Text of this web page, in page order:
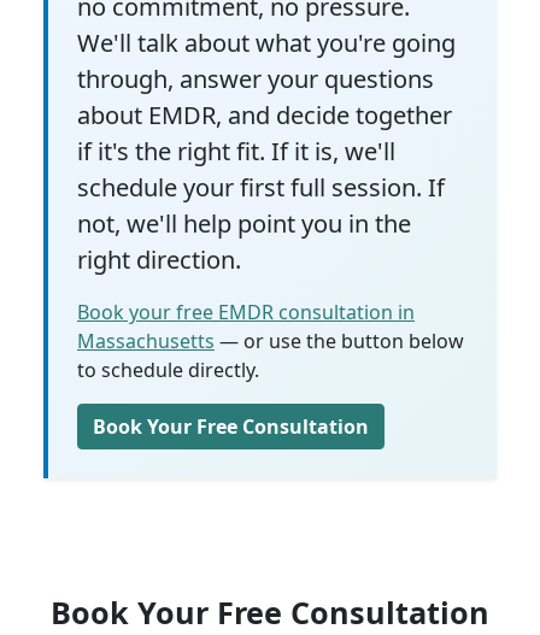
no commitment, no pressure.
We'll talk about what you're going
through, answer your questions
about EMDR, and decide together
if it's the right fit. If it is, we'll
schedule your first full session. If
not, we'll help point you in the
right direction.
Book your free EMDR consultation in
Massachusetts — or use the button below
to schedule directly.
Book Your Free Consultation
Book Your Free Consultation